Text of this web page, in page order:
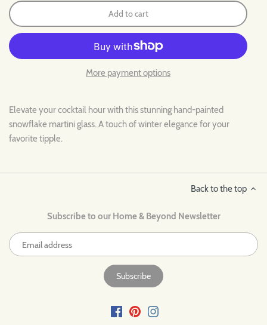
Add to cart
More payment options
Elevate your cocktail hour with this stunning hand-painted
snowflake martini glass. A touch of winter elegance for your
favorite tipple.
Back to the top
Subscribe to our Home & Beyond Newsletter